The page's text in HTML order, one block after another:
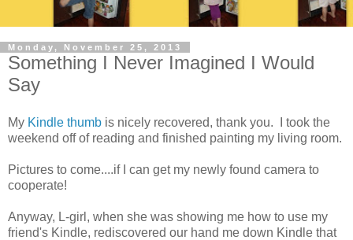
Monday, November 25, 2013
Something I Never Imagined I Would
Say
My Kindle thumb is nicely recovered, thank you. I took the
weekend off of reading and finished painting my living room.
Pictures to come....if I can get my newly found camera to
cooperate!
Anyway, L-girl, when she was showing me how to use my
friend's Kindle, rediscovered our hand me down Kindle that